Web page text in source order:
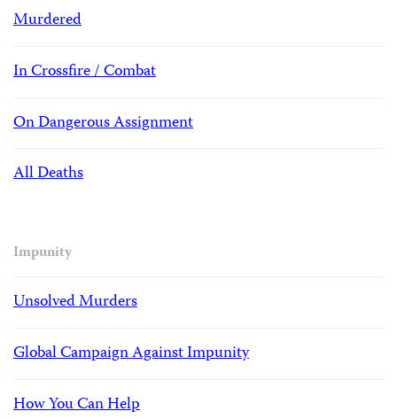
Murdered
In Crossfire / Combat
On Dangerous Assignment
All Deaths
Impunity
Unsolved Murders
Global Campaign Against Impunity
How You Can Help